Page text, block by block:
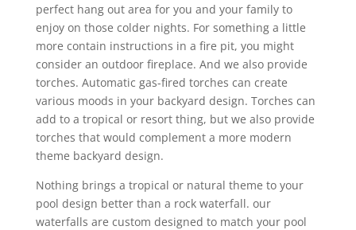
perfect hang out area for you and your family to
enjoy on those colder nights. For something a little
more contain instructions in a fire pit, you might
consider an outdoor fireplace. And we also provide
torches. Automatic gas-fired torches can create
various moods in your backyard design. Torches can
add to a tropical or resort thing, but we also provide
torches that would complement a more modern
theme backyard design.
Nothing brings a tropical or natural theme to your
pool design better than a rock waterfall. our
waterfalls are custom designed to match your pool